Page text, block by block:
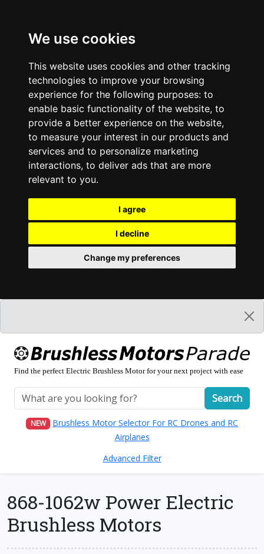
We use cookies
This website uses cookies and other tracking
technologies to improve your browsing
experience for the following purposes: to
enable basic functionality of the website, to
provide a better experience on the website,
to measure your interest in our products and
services and to personalize marketing
interactions, to deliver ads that are more
relevant to you.
I agree
I decline
Change my preferences
Find the perfect Electric Brushless Motor for your next project with ease
Search
NEW
Brushless Motor Selector For RC Drones and RC
Airplanes
Advanced Filter
868-1062w Power Electric
Brushless Motors